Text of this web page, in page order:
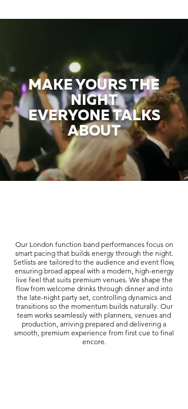
MAKE YOURS THE
NIGHT
EVERYONE TALKS
ABOUT
Our London function band performances focus on
smart pacing that builds energy through the night.
Setlists are tailored to the audience and event flow,
ensuring broad appeal with a modern, high-energy
live feel that suits premium venues. We shape the
flow from welcome drinks through dinner and into
the late-night party set, controlling dynamics and
transitions so the momentum builds naturally. Our
team works seamlessly with planners, venues and
production, arriving prepared and delivering a
smooth, premium experience from first cue to final
encore.